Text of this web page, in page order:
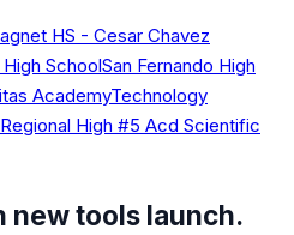
HS - Cesar Chavez
SchoolSan Fernando High
AcademyTechnology
High #5 Acd Scientific
new tools launch.